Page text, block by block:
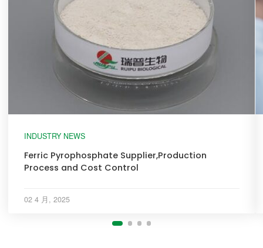
INDUSTRY NEWS
Ferric Pyrophosphate Supplier,Production
Process and Cost Control
02 4 月, 2025